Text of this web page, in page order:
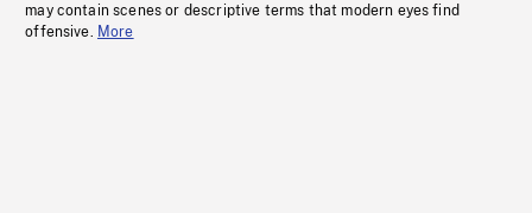
may contain scenes or descriptive terms that modern eyes find
offensive. More